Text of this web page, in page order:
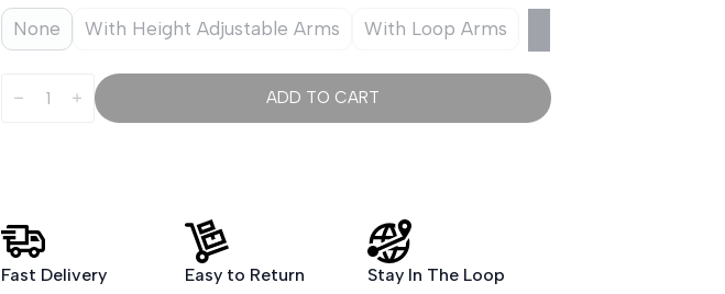
None With Height Adjustable Arms With Loop Arms
Plus
ADD TO CART
Fast Delivery Easy to Return Stay In The Loop